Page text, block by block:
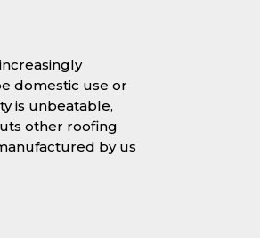
domestic use or
is unbeatable,
other roofing
by us